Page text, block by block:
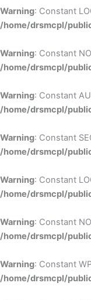
Warning: Constant
/home/drsmcpl/
Warning: Constant
/home/drsmcpl/
Warning: Constant
/home/drsmcpl/
Warning: Constant
/home/drsmcpl/
Warning: Constant
/home/drsmcpl/
Warning: Constant
/home/drsmcpl/
Warning: Constant
/home/drsmcpl/